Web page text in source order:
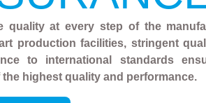
quality at every step of the
production facilities, stringent
to international standards
the highest quality and performance.